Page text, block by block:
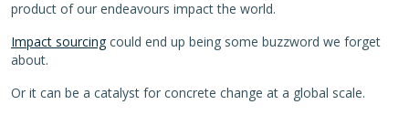
product of our endeavours impact the world.
Impact sourcingcould end up being some buzzword we forget
about.
Or it can be a catalyst for concrete change at a global scale.